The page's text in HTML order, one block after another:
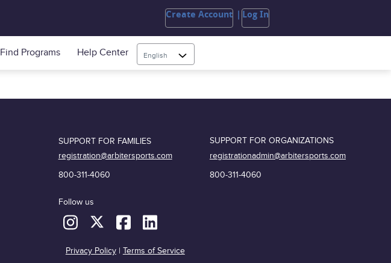
Create Account Log In
Find Programs Help Center English
SUPPORT FOR FAMILIES
registration@arbitersports.com
800-311-4060
Follow us
SUPPORT FOR ORGANIZATIONS
registrationadmin@arbitersports.com
800-311-4060
Privacy Policy| Terms of Service